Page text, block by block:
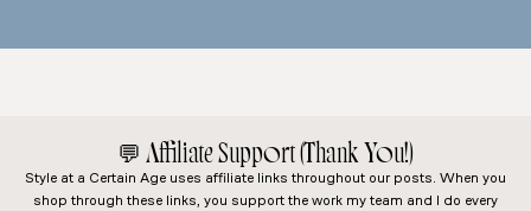
💬 Affiliate Support (Thank You!)
Style at a Certain Age uses affiliate links throughout our posts. When you
shop through these links, you support the work my team and I do every